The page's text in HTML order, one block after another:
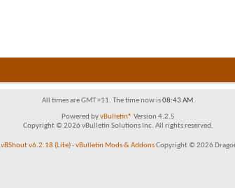
All times are GMT +11. The time now is08:43 AM.
Powered byvBulletin® Version 4.2.5
Copyright © 2026 vBulletin Solutions Inc. All rights reserved.
vBShout v6.2.18 (Lite)-vBulletin Mods & AddonsCopyright © 2026